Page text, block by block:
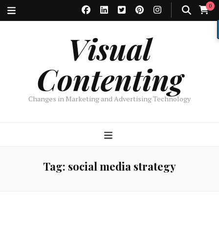
0
Visual
Contenting
Changes in Marketing and Advertising Technology
Tag: social media strategy